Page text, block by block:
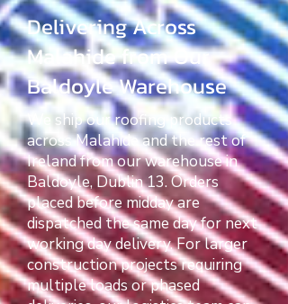
Delivering Across
Malahide from Our
Baldoyle Warehouse
We ship our roofing products
across Malahide and the rest of
Ireland from our warehouse in
Baldoyle, Dublin 13. Orders
placed before midday are
dispatched the same day for next
working day delivery. For larger
construction projects requiring
multiple loads or phased